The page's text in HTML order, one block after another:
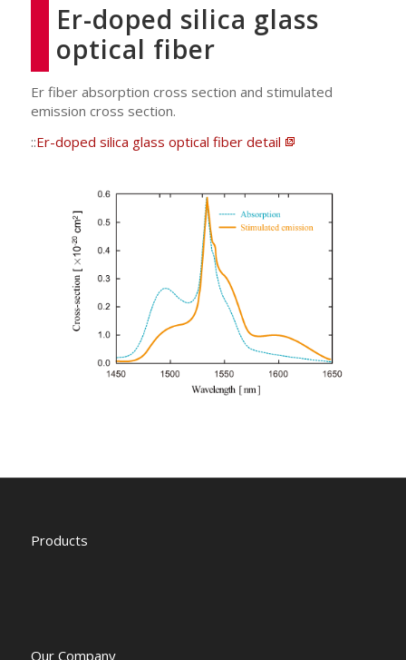
Er-doped silica glass
optical fiber
Er fiber absorption cross section and stimulated
emission cross section.
::Er-doped silica glass optical fiber detail
Products
Our Company